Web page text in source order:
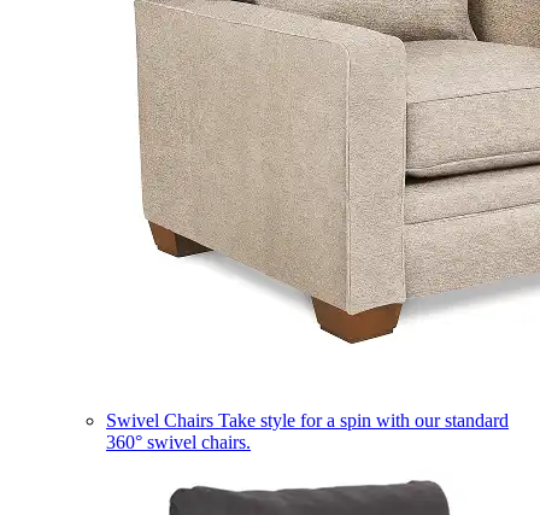
Swivel Chairs Take style for a spin with our standard
360° swivel chairs.